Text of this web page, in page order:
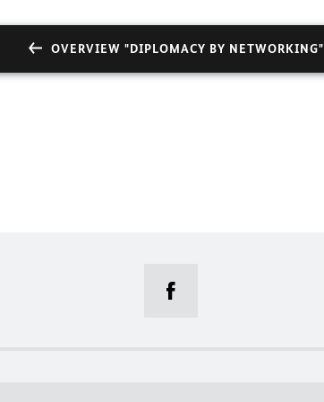
OVERVIEW "DIPLOMACY BY NETWORKING"